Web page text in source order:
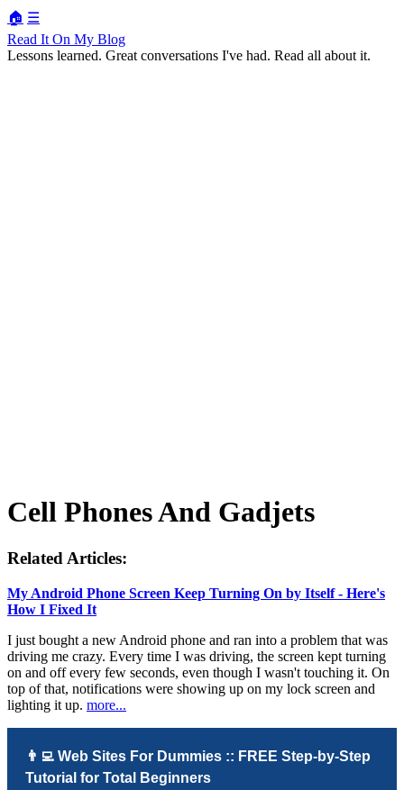
🏠 ☰
Read It On My Blog
Lessons learned. Great conversations I've had. Read all about it.
Cell Phones And Gadjets
Related Articles:
My Android Phone Screen Keep Turning On by Itself - Here's
How I Fixed It
I just bought a new Android phone and ran into a problem that was
driving me crazy. Every time I was driving, the screen kept turning
on and off every few seconds, even though I wasn't touching it. On
top of that, notifications were showing up on my lock screen and
lighting it up. more...
👨‍💻 Web Sites For Dummies :: FREE Step-by-Step
Tutorial for Total Beginners